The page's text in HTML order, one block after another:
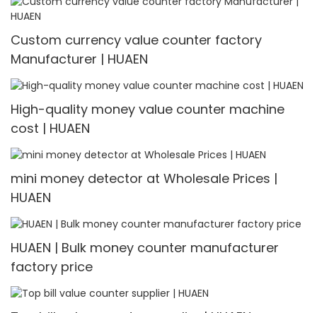
Custom currency value counter factory
Manufacturer | HUAEN
High-quality money value counter machine
cost | HUAEN
mini money detector at Wholesale Prices |
HUAEN
HUAEN | Bulk money counter manufacturer
factory price